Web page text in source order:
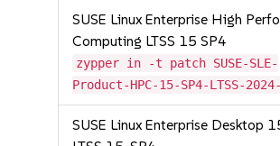
SUSE Linux Enterprise High
Computing LTSS 15 SP4
zypper in -t patch SUSE-SLE-
Product-HPC-15-SP4-LTSS-
SUSE Linux Enterprise Desktop